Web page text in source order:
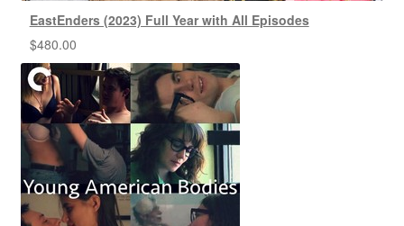
EastEnders (2023) Full Year with All Episodes
$480.00